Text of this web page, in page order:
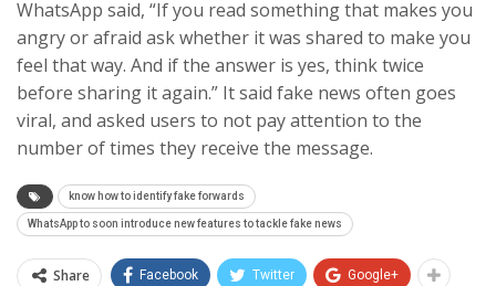
WhatsApp said, “If you read something that makes you
angry or afraid ask whether it was shared to make you
feel that way. And if the answer is yes, think twice
before sharing it again.” It said fake news often goes
viral, and asked users to not pay attention to the
number of times they receive the message.
know how to identify fake forwards
WhatsApp to soon introduce new features to tackle fake news
Share Facebook Twitter Google+